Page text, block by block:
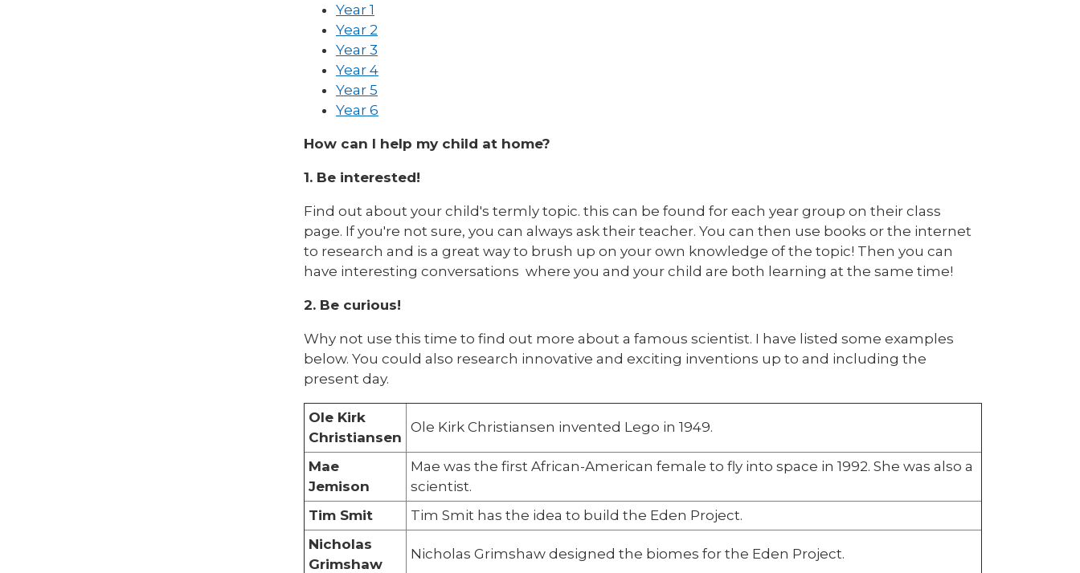
Year 1
Year 2
Year 3
Year 4
Year 5
Year 6
How can I help my child at home?
1. Be interested!
Find out about your child's termly topic. this can be found for each year group on their class
page. If you're not sure, you can always ask their teacher. You can then use books or the internet
to research and is a great way to brush up on your own knowledge of the topic! Then you can
have interesting conversations where you and your child are both learning at the same time!
2. Be curious!
Why not use this time to find out more about a famous scientist. I have listed some examples
below. You could also research innovative and exciting inventions up to and including the
present day.
Ole Kirk
Christiansen
Ole Kirk Christiansen invented Lego in 1949.
Mae
Jemison
Mae was the first African-American female to fly into space in 1992. She was also a
scientist.
Tim Smit
Tim Smit has the idea to build the Eden Project.
Nicholas
Grimshaw
Nicholas Grimshaw designed the biomes for the Eden Project.